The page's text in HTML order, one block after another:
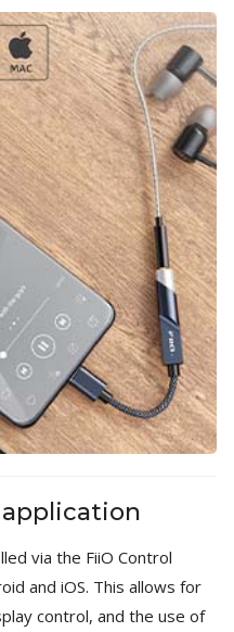
application
via the FiiO Control
and iOS. This allows for
control, and the use of